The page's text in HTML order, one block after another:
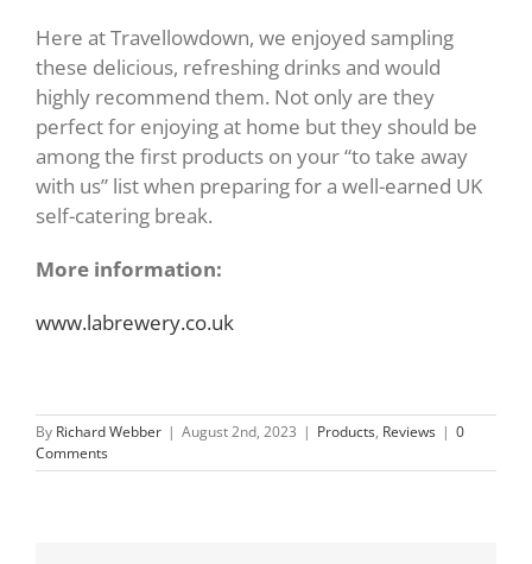
Here at Travellowdown, we enjoyed sampling
these delicious, refreshing drinks and would
highly recommend them. Not only are they
perfect for enjoying at home but they should be
among the first products on your “to take away
with us” list when preparing for a well-earned UK
self-catering break.
More information:
www.labrewery.co.uk
By Richard Webber | August 2nd, 2023 | Products, Reviews | 0
Comments